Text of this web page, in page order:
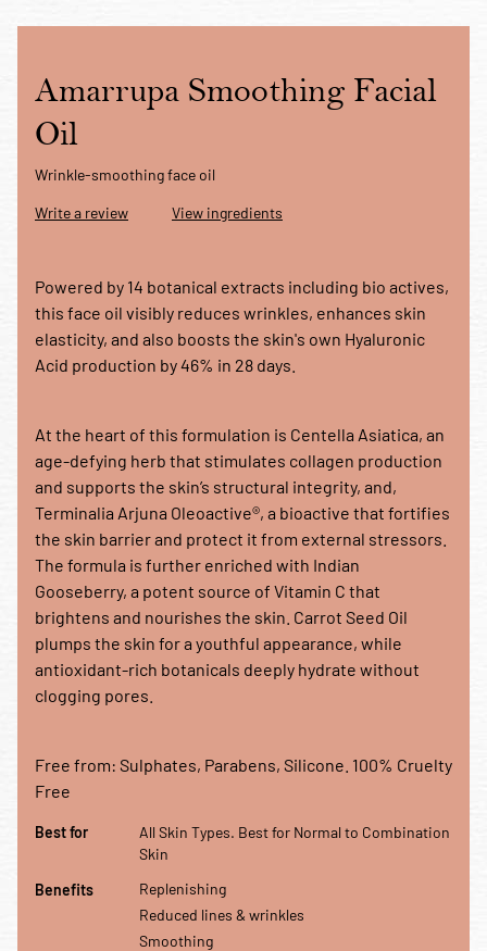
Amarrupa Smoothing Facial
Oil
Wrinkle-smoothing face oil
Write a review View ingredients
Powered by 14 botanical extracts including bio actives,
this face oil visibly reduces wrinkles, enhances skin
elasticity, and also boosts the skin's own Hyaluronic
Acid production by 46% in 28 days.
At the heart of this formulation is Centella Asiatica, an
age-defying herb that stimulates collagen production
and supports the skin’s structural integrity, and,
Terminalia Arjuna Oleoactive®, a bioactive that fortifies
the skin barrier and protect it from external stressors.
The formula is further enriched with Indian
Gooseberry, a potent source of Vitamin C that
brightens and nourishes the skin. Carrot Seed Oil
plumps the skin for a youthful appearance, while
antioxidant-rich botanicals deeply hydrate without
clogging pores.
Free from: Sulphates, Parabens, Silicone. 100% Cruelty
Free
Best for All Skin Types. Best for Normal to Combination Skin
Best for
All Skin Types. Best for Normal to Combination
Skin
Benefits Replenishing Reduced lines & wrinkles Smoothing
Benefits
Replenishing
Reduced lines & wrinkles
Smoothing